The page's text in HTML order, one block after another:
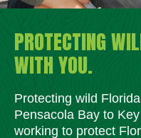
PROTECTING
WITH YOU.
Protecting wild
Pensacola Bay to
working to protect